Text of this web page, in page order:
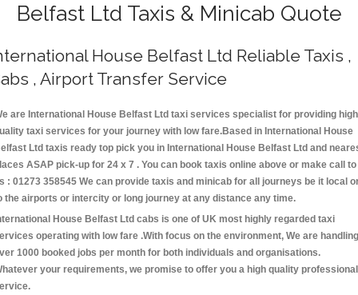
Belfast Ltd Taxis & Minicab Quote
House Belfast Ltd Reliable Taxis ,
, Airport Transfer Service
are International House Belfast Ltd taxi services specialist for providing high
taxi services for your journey with low fare.Based in International House
Ltd taxis ready top pick you in International House Belfast Ltd and
ASAP pick-up for 24 x 7 . You can book taxis online above or make call to
: 01273 358545 We can provide taxis and minicab for all journeys be it local
the airports or intercity or long journey at any distance any time.
House Belfast Ltd cabs is one of UK most highly regarded taxi
operating with low fare .With focus on the environment, We are handling
1000 booked jobs per month for both individuals and organisations.
your requirements, we promise to offer you a high quality professional